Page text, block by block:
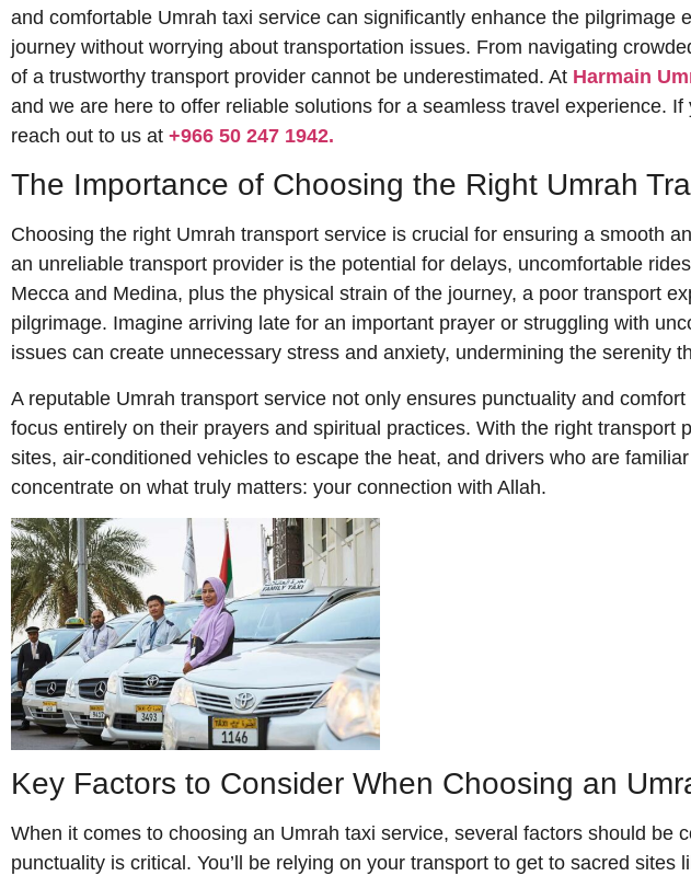
and comfortable Umrah taxi service can significantly enhance the
journey without worrying about transportation issues. From navigating
of a trustworthy transport provider cannot be underestimated. At Harmain
and we are here to offer reliable solutions for a seamless travel experience.
reach out to us at +966 50 247 1942.
The Importance of Choosing the Right Umrah
Choosing the right Umrah transport service is crucial for ensuring a smooth
an unreliable transport provider is the potential for delays, uncomfortable
Mecca and Medina, plus the physical strain of the journey, a poor transport
pilgrimage. Imagine arriving late for an important prayer or struggling with
issues can create unnecessary stress and anxiety, undermining the serenity
A reputable Umrah transport service not only ensures punctuality and
focus entirely on their prayers and spiritual practices. With the right
sites, air-conditioned vehicles to escape the heat, and drivers who are
concentrate on what truly matters: your connection with Allah.
Key Factors to Consider When Choosing an
When it comes to choosing an Umrah taxi service, several factors should be
punctuality is critical. You’ll be relying on your transport to get to sacred